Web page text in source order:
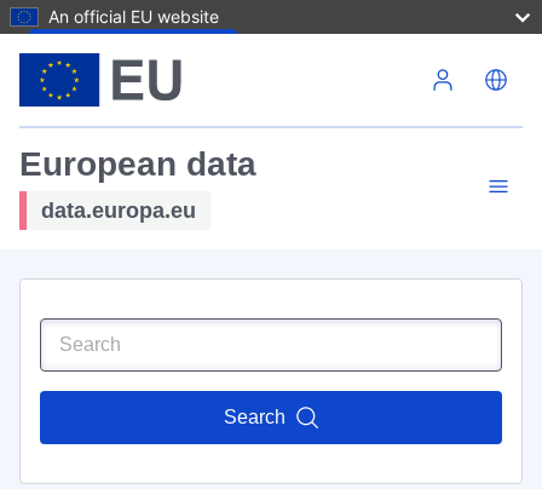
An official EU website
European data
data.europa.eu
Search